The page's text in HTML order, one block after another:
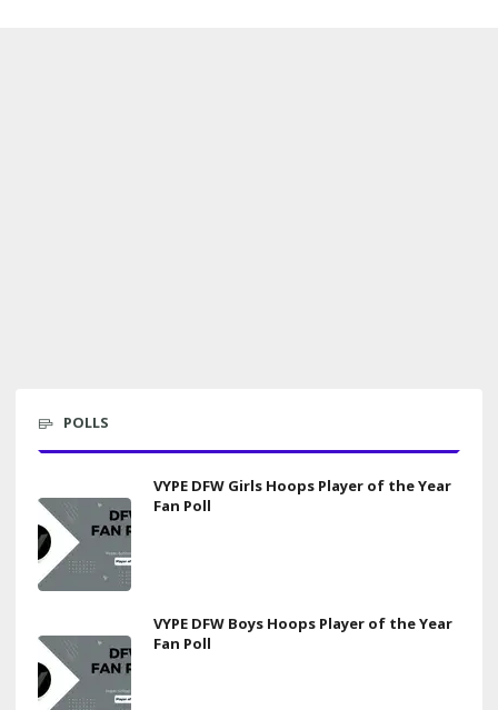
POLLS
VYPE DFW Girls Hoops Player of the Year
Fan Poll
VYPE DFW Boys Hoops Player of the Year
Fan Poll